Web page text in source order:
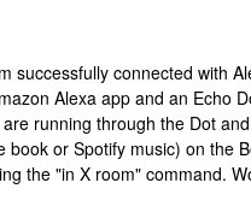
successfully connected with
Alexa app and an Echo
running through the Dot
book or Spotify music) on the
the "in X room" command.